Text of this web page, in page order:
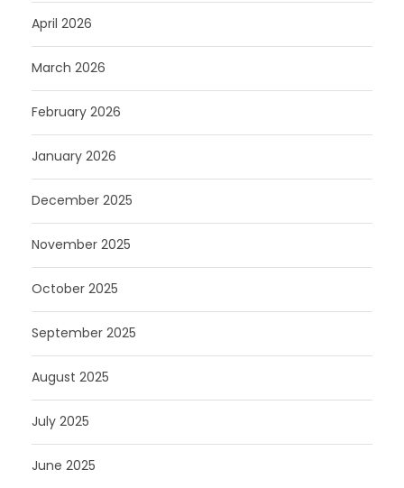
April 2026
March 2026
February 2026
January 2026
December 2025
November 2025
October 2025
September 2025
August 2025
July 2025
June 2025